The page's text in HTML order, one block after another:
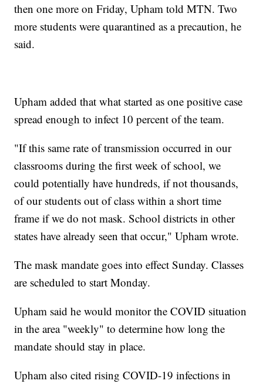
then one more on Friday, Upham told MTN. Two
more students were quarantined as a precaution, he
said.
Upham added that what started as one positive case
spread enough to infect 10 percent of the team.
"If this same rate of transmission occurred in our
classrooms during the first week of school, we
could potentially have hundreds, if not thousands,
of our students out of class within a short time
frame if we do not mask. School districts in other
states have already seen that occur," Upham wrote.
The mask mandate goes into effect Sunday. Classes
are scheduled to start Monday.
Upham said he would monitor the COVID situation
in the area "weekly" to determine how long the
mandate should stay in place.
Upham also cited rising COVID-19 infections in